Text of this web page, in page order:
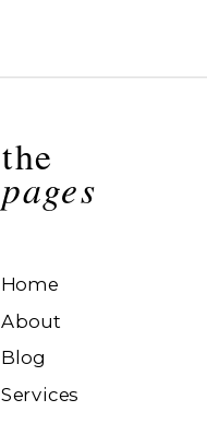
the
pages
Home
About
Blog
Services